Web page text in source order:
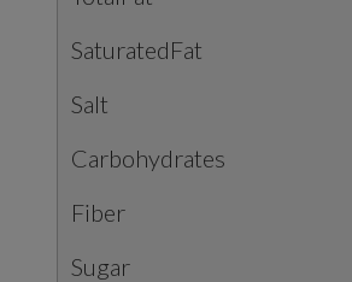
SaturatedFat
Salt
Carbohydrates
Fiber
Sugar